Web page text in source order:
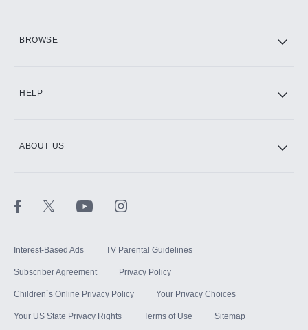
BROWSE
HELP
ABOUT US
Interest-Based Ads TV Parental Guidelines
Subscriber Agreement Privacy Policy
Children`s Online Privacy Policy Your Privacy Choices
Your US State Privacy Rights Terms of Use Sitemap